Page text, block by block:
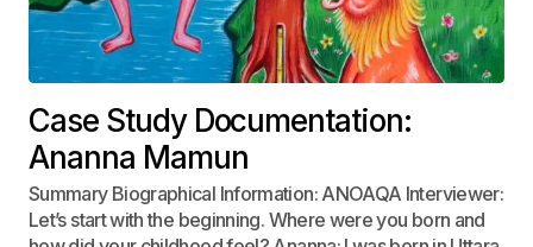
Case Study Documentation:
Ananna Mamun
Summary Biographical Information: ANOAQA Interviewer:
Let’s start with the beginning. Where were you born and